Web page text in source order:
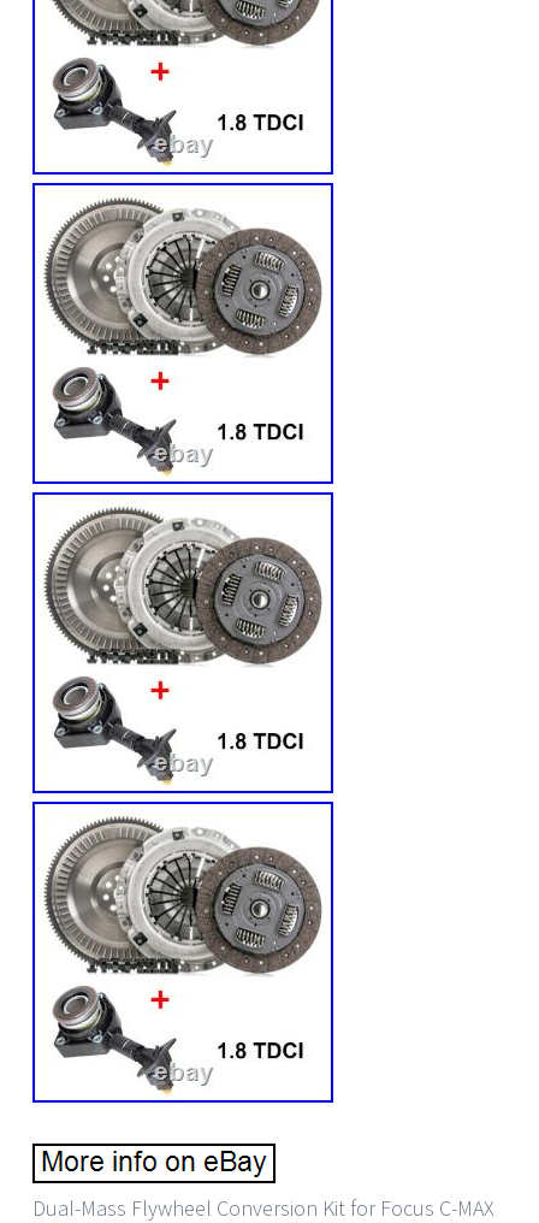
Dual-Mass Flywheel Conversion Kit for Focus C-MAX